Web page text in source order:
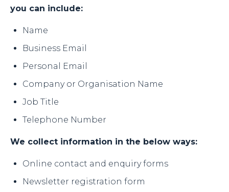
you can include:
Name
Business Email
Personal Email
Company or Organisation Name
Job Title
Telephone Number
We collect information in the below ways:
Online contact and enquiry forms
Newsletter registration form